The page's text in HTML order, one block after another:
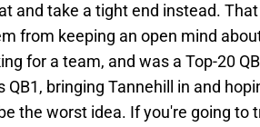
and take a tight end instead.
from keeping an open mind
for a team, and was a Top-20
QB1, bringing Tannehill in and
the worst idea. If you're going to